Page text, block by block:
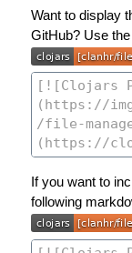
Want to display
GitHub? Use
If you want to
following